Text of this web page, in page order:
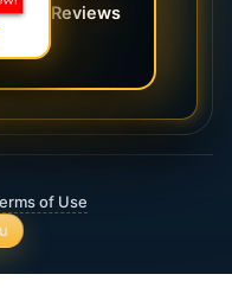
Reviews
of Use